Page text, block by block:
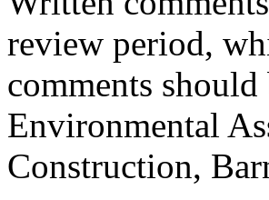
review period,
comments
Environmental
Construction,